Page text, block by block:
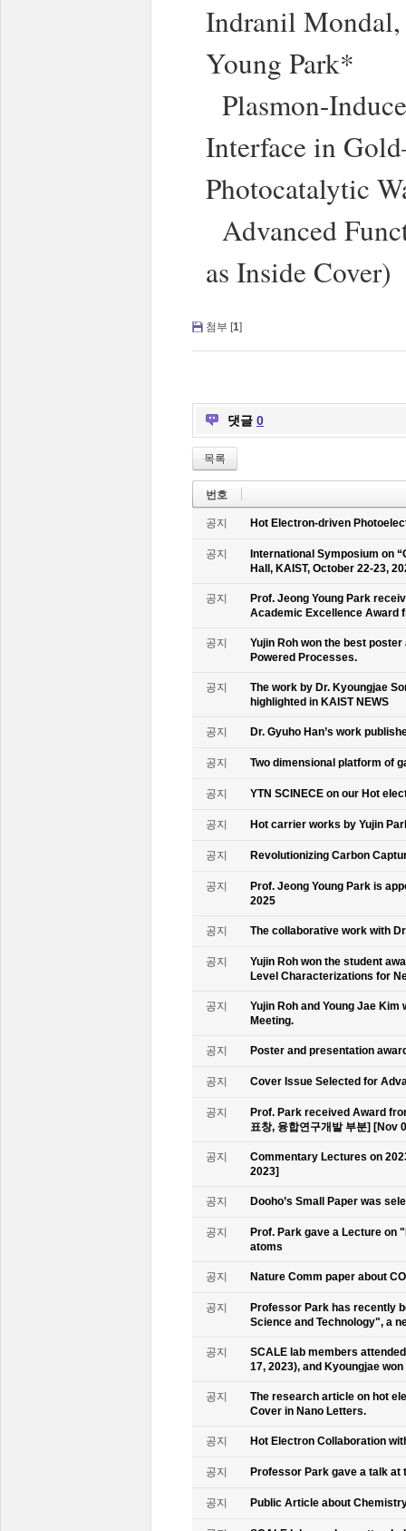
Indranil Mondal,
Young Park*
Plasmon-
Interface in
Photocatalytic
Advanced
as Inside Cover)
첨부 [1]
댓글 0
목록
번호
공지 Hot Electron-driven
공지
International Symposium on
Hall, KAIST, October 22-23,
공지
Prof. Jeong Young Park
Academic Excellence Award
공지
Yujin Roh won the best
Powered Processes.
공지
The work by Dr. Kyoungjae
highlighted in KAIST NEWS
공지 Dr. Gyuho Han’s work
공지 Two dimensional platform of
공지 YTN SCINECE on our Hot
공지 Hot carrier works by Yujin
공지 Revolutionizing Carbon
공지
Prof. Jeong Young Park is
2025
공지 The collaborative work with
공지
Yujin Roh won the student
Level Characterizations for
공지
Yujin Roh and Young Jae
Meeting.
공지 Poster and presentation
공지 Cover Issue Selected for
공지
Prof. Park received Award
표창, 융합연구개발 부분] [Nov
공지
Commentary Lectures on
2023]
공지 Dooho’s Small Paper was
공지
Prof. Park gave a Lecture on
atoms
공지 Nature Comm paper about
공지
Professor Park has recently
Science and Technology", a
공지
SCALE lab members
17, 2023), and Kyoungjae
공지
The research article on hot
Cover in Nano Letters.
공지 Hot Electron Collaboration
공지 Professor Park gave a talk at
공지 Public Article about